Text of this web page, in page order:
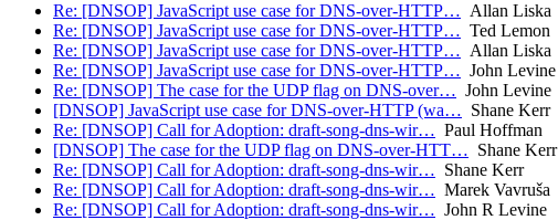
Re: [DNSOP] JavaScript use case for DNS-over-HTTP… Allan Liska
Re: [DNSOP] JavaScript use case for DNS-over-HTTP… Ted Lemon
Re: [DNSOP] JavaScript use case for DNS-over-HTTP… Allan Liska
Re: [DNSOP] JavaScript use case for DNS-over-HTTP… John Levine
Re: [DNSOP] The case for the UDP flag on DNS-over… John Levine
[DNSOP] JavaScript use case for DNS-over-HTTP (wa… Shane Kerr
Re: [DNSOP] Call for Adoption: draft-song-dns-wir… Paul Hoffman
[DNSOP] The case for the UDP flag on DNS-over-HTT… Shane Kerr
Re: [DNSOP] Call for Adoption: draft-song-dns-wir… Shane Kerr
Re: [DNSOP] Call for Adoption: draft-song-dns-wir… Marek Vavruša
Re: [DNSOP] Call for Adoption: draft-song-dns-wir… John R Levine